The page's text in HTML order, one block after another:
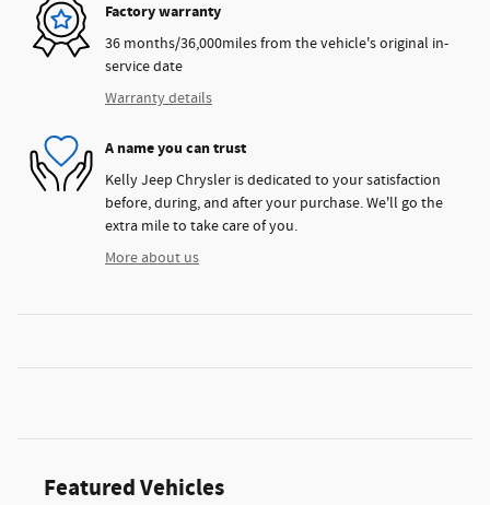
Factory warranty
36 months/36,000miles from the vehicle's original in-
service date
Warranty details
A name you can trust
Kelly Jeep Chrysler is dedicated to your satisfaction
before, during, and after your purchase. We'll go the
extra mile to take care of you.
More about us
Featured Vehicles